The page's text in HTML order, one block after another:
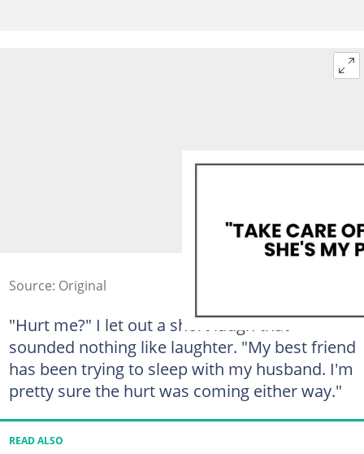
Source: Original
"Hurt me?" I let out a short laugh that
sounded nothing like laughter. "My best friend
has been trying to sleep with my husband. I'm
pretty sure the hurt was coming either way."
READ ALSO